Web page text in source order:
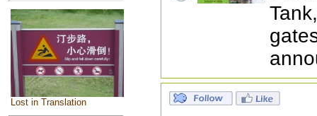
Lost in Translation